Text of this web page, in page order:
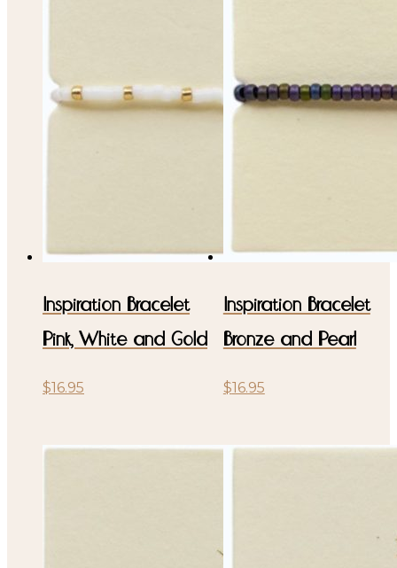
Inspiration Bracelet
Pink, White and Gold
$16.95
Inspiration Bracelet
Bronze and Pearl
$16.95